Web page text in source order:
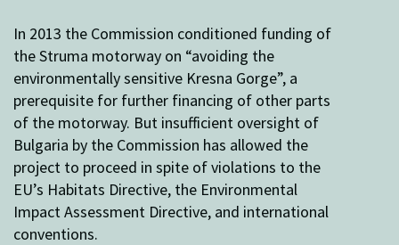
In 2013 the Commission conditioned funding of
the Struma motorway on “avoiding the
environmentally sensitive Kresna Gorge”, a
prerequisite for further financing of other parts
of the motorway. But insufficient oversight of
Bulgaria by the Commission has allowed the
project to proceed in spite of violations to the
EU’s Habitats Directive, the Environmental
Impact Assessment Directive, and international
conventions.